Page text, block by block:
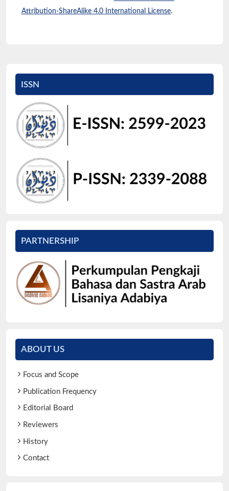
Attribution-ShareAlike 4.0 International License.
ISSN
PARTNERSHIP
ABOUT US
Focus and Scope
Publication Frequency
Editorial Board
Reviewers
History
Contact